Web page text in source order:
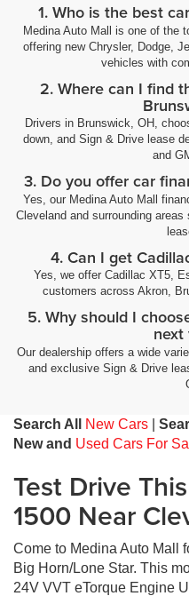
1. Who is the best
Medina Auto Mall is one of the
offering new Chrysler, Dodge,
vehicles with
2. Where can I find
Drivers in Brunswick, OH,
down, and Sign & Drive lease
and
3. Do you offer car
Yes, our Medina Auto Mall
Cleveland and surrounding
4. Can I get
Yes, we offer Cadillac XT5,
customers across Akron,
5. Why should I
next
Our dealership offers a wide
and exclusive Sign & Drive
Search All New Cars
New and Used Cars For
Test Drive
1500 Near
Come to Medina Auto Mall
Big Horn/Lone Star. This
24V VVT eTorque Engine